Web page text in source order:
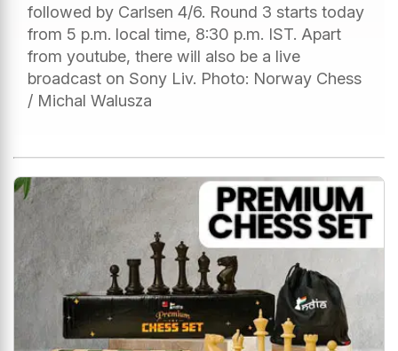
followed by Carlsen 4/6. Round 3 starts today
from 5 p.m. local time, 8:30 p.m. IST. Apart
from youtube, there will also be a live
broadcast on Sony Liv. Photo: Norway Chess
/ Michal Walusza